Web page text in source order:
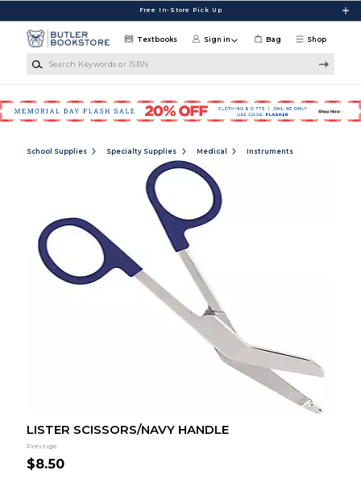
Free In-Store Pick Up
Shop
Textbooks Sign in Bag
School Supplies Specialty Supplies Medical Instruments
LISTER SCISSORS/NAVY HANDLE
Prestige
$8.50